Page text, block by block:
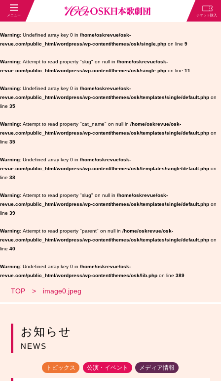
Warning : Undefined array key 0 in /home/oskrevue/osk-
revue.com/public_html/wordpress/wp-content/themes/osk/single.php on line 9
Warning : Attempt to read property "slug" on null in /home/oskrevue/osk-
revue.com/public_html/wordpress/wp-content/themes/osk/single.php on line 11
Warning : Undefined array key 0 in /home/oskrevue/osk-
revue.com/public_html/wordpress/wp-content/themes/osk/templates/single/default.php on
line 35
Warning : Attempt to read property "cat_name" on null in /home/oskrevue/osk-
revue.com/public_html/wordpress/wp-content/themes/osk/templates/single/default.php on
line 35
Warning : Undefined array key 0 in /home/oskrevue/osk-
revue.com/public_html/wordpress/wp-content/themes/osk/templates/single/default.php on
line 38
Warning : Attempt to read property "slug" on null in /home/oskrevue/osk-
revue.com/public_html/wordpress/wp-content/themes/osk/templates/single/default.php on
line 39
Warning : Attempt to read property "parent" on null in /home/oskrevue/osk-
revue.com/public_html/wordpress/wp-content/themes/osk/templates/single/default.php on
line 40
Warning : Undefined array key 0 in /home/oskrevue/osk-
revue.com/public_html/wordpress/wp-content/themes/osk/lib.php on line 389
TOP image0.jpeg
お知らせ
NEWS
トピックス 公演・イベント メディア情報